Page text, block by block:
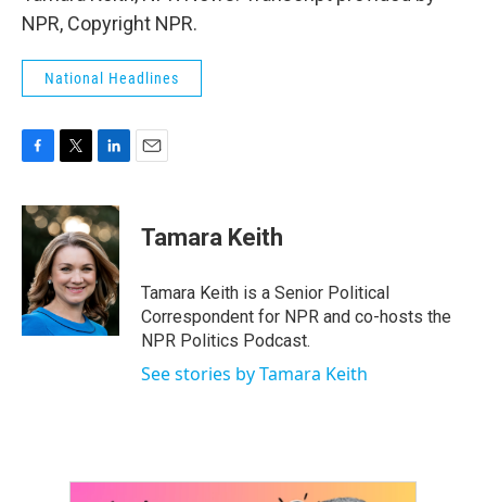
NPR, Copyright NPR.
National Headlines
c
e
o
k
i
t
t
e
r
n
k
e
d
I
n
Tamara Keith
Tamara Keith is a Senior Political
Correspondent for NPR and co-hosts the
NPR Politics Podcast.
See stories by Tamara Keith